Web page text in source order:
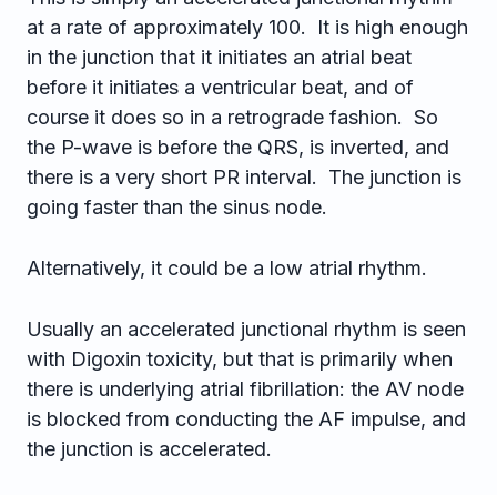
at a rate of approximately 100. It is high enough
in the junction that it initiates an atrial beat
before it initiates a ventricular beat, and of
course it does so in a retrograde fashion. So
the P-wave is before the QRS, is inverted, and
there is a very short PR interval. The junction is
going faster than the sinus node.
Alternatively, it could be a low atrial rhythm.
Usually an accelerated junctional rhythm is seen
with Digoxin toxicity, but that is primarily when
there is underlying atrial fibrillation: the AV node
is blocked from conducting the AF impulse, and
the junction is accelerated.